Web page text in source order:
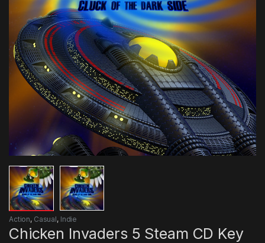
Action, Casual, Indie
Chicken Invaders 5 Steam CD Key